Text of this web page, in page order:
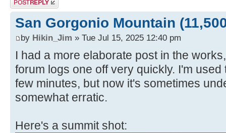
San Gorgonio Mountain
by Hikin_Jim » Tue Jul 15, 2025 12:40 pm
I had a more elaborate post in the
forum logs one off very quickly. I'm
few minutes, but now it's sometimes
somewhat erratic.
Here's a summit shot: